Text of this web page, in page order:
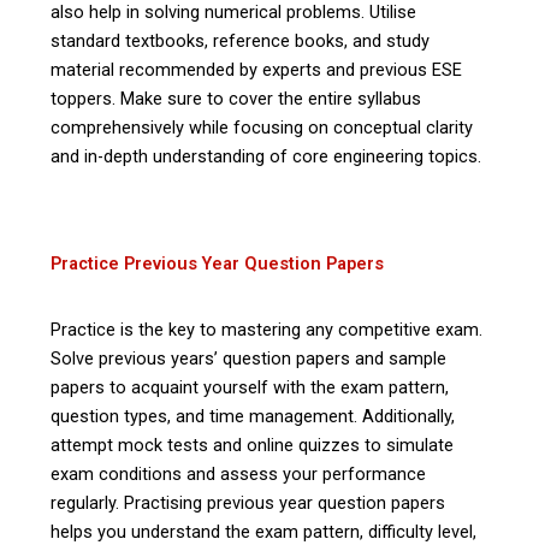
also help in solving numerical problems. Utilise
standard textbooks, reference books, and study
material recommended by experts and previous ESE
toppers. Make sure to cover the entire syllabus
comprehensively while focusing on conceptual clarity
and in-depth understanding of core engineering topics.
Practice Previous Year Question Papers
Practice is the key to mastering any competitive exam.
Solve previous years’ question papers and sample
papers to acquaint yourself with the exam pattern,
question types, and time management. Additionally,
attempt mock tests and online quizzes to simulate
exam conditions and assess your performance
regularly. Practising previous year question papers
helps you understand the exam pattern, difficulty level,